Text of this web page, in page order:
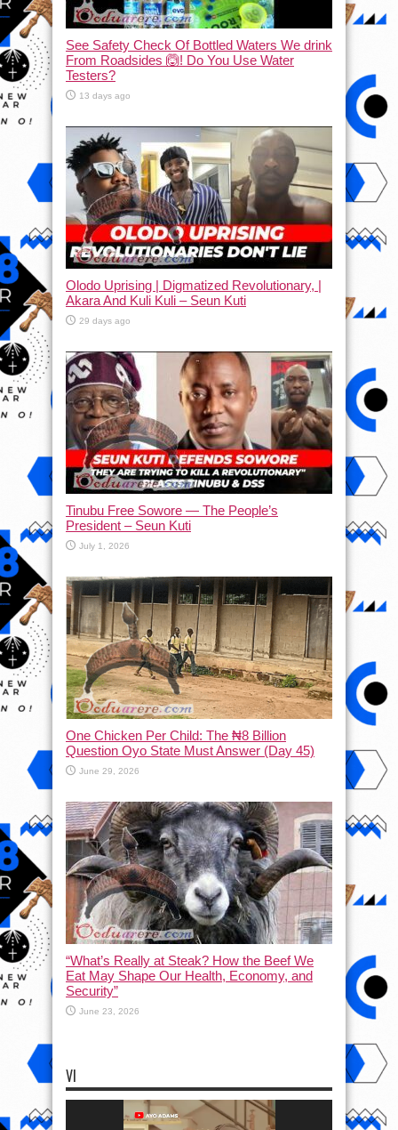
See Safety Check Of Bottled Waters We drink
From Roadsides 🙆! Do You Use Water
Testers?
13 days ago
Olodo Uprising | Digmatized Revolutionary, |
Akara And Kuli Kuli – Seun Kuti
29 days ago
Tinubu Free Sowore — The People’s
President – Seun Kuti
July 1, 2026
One Chicken Per Child: The ₦8 Billion
Question Oyo State Must Answer (Day 45)
June 29, 2026
“What’s Really at Steak? How the Beef We
Eat May Shape Our Health, Economy, and
Security”
June 23, 2026
VI